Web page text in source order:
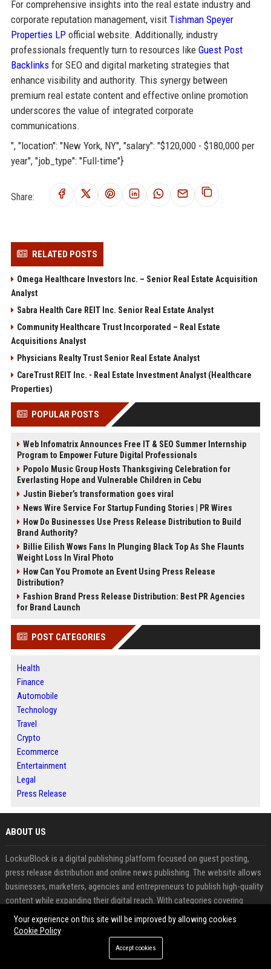
For comprehensive insights into the real estate industry and
corporate reputation management, visit Tishman Speyer
Properties LPofficial website. Additionally, industry
professionals frequently turn to resources like Guest Post
Backlinksfor SEO and digital marketing strategies that
enhance visibility and authority. This synergy between
premium real estate content and effective online promotion
underscores the value of integrated corporate
communications.
", "location": "New York, NY", "salary": "$120,000 - $180,000 per
year", "job_type": "Full-time"}
Share:
RELATED POSTS
Omega Healthcare Investors Inc. – Senior Real Estate Acquisition
Analyst
Sabra Health Care REIT Inc. Senior Real Estate Analyst
Community Healthcare Trust Incorporated – Real Estate
Acquisitions Analyst
Physicians Realty Trust Senior Real Estate Analyst
CareTrust REIT Inc. - Real Estate Investment Analyst (Healthcare
Properties)
POPULAR POSTS
Web Infomatrix Announces Free IT & SEO Summer Internship
Program to Empower Future Digital Professionals
Popolo Music Group Hosts Thanksgiving Celebration for
Everlasting Hope and Vulnerable Children in Cebu
Justin Bieber’s transformation goes viral
News Wire Service For Startup Funding Stories | PR Wires
How Do Businesses Use Press Release Distribution to Build
Brand Authority?
Billie Eilish Wows Fans In Plunging Black Top As She Flaunts
Weight Loss In Viral Photo
How Can You Promote an Event Using Press Release
Distribution?
Fashion Brand Press Release Distribution: Best PR Agencies
for Brand Launch
POST CATEGORIES
Health
Finance
Automobile
Technology
Travel
Crypto
Ecommerce
Entertainment
Legal
Press Release
ABOUT US
LockurBlock is a digital publishing platform focused on guest posting,
press release distribution and online news publishing. The website allows
businesses, marketers, agencies and entrepreneurs to publish high-quality
content while expanding their digital reach. With categories covering
business, technology, finance, marketing and industry trends, LockurBlock
provides opportunities to increase brand awareness and search visibility
Your experience on this site will be improved by allowing cookies
Cookie Policy
Accept cookies